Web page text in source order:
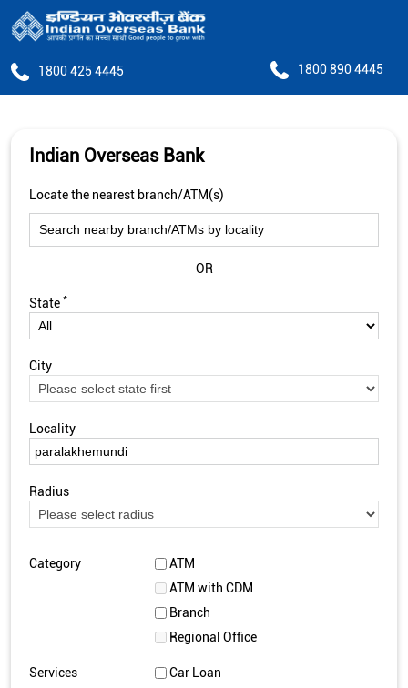
1800 425 4445 1800 890 4445
Indian Overseas Bank
Locate the nearest branch/ATM(s)
OR
State *
City
Locality
Radius
Category
ATM
ATM with CDM
Branch
Regional Office
Services
Car Loan